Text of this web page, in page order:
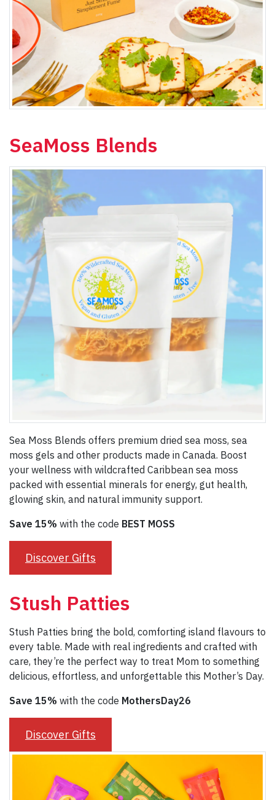
SeaMoss Blends
Sea Moss Blends offers premium dried sea moss, sea
moss gels and other products made in Canada. Boost
your wellness with wildcrafted Caribbean sea moss
packed with essential minerals for energy, gut health,
glowing skin, and natural immunity support.
Save 15% with the code BEST MOSS
Discover Gifts
Stush Patties
Stush Patties bring the bold, comforting island flavours to
every table. Made with real ingredients and crafted with
care, they’re the perfect way to treat Mom to something
delicious, effortless, and unforgettable this Mother’s Day.
Save 15% with the code MothersDay26
Discover Gifts